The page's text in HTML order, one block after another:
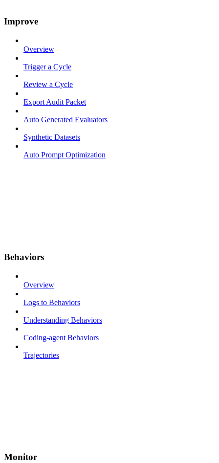
Improve
Overview
Trigger a Cycle
Review a Cycle
Export Audit Packet
Auto Generated Evaluators
Synthetic Datasets
Auto Prompt Optimization
Behaviors
Overview
Logs to Behaviors
Understanding Behaviors
Coding-agent Behaviors
Trajectories
Monitor